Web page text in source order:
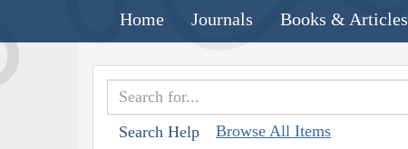
Home Journals Books & Articles
Search Help Browse All Items